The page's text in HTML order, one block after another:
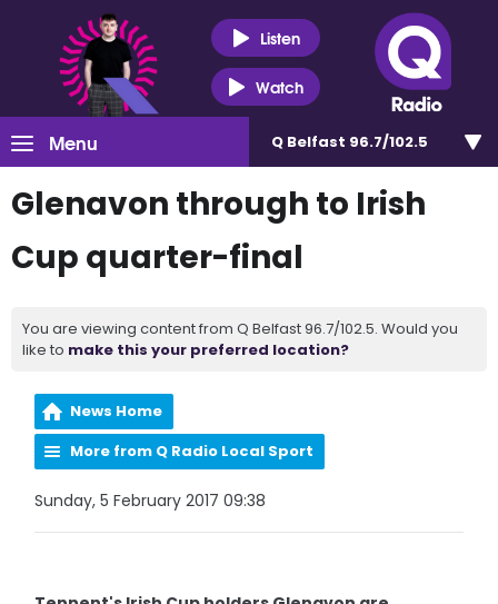
Listen
Watch
Menu Q Belfast 96.7/102.5
Glenavon through to Irish
Cup quarter-final
You are viewing content from Q Belfast 96.7/102.5. Would you
like to make this your preferred location?
News Home
More from Q Radio Local Sport
Sunday, 5 February 2017 09:38